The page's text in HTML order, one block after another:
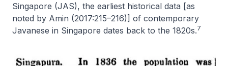
Singapore (JAS), the earliest historical data [as
noted by Amin (2017:215–216)] of contemporary
Javanese in Singapore dates back to the 1820s.7